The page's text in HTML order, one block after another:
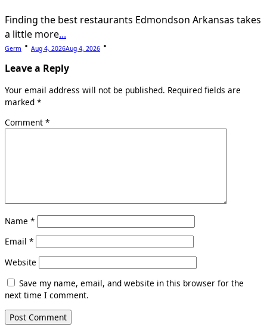
Finding the best restaurants Edmondson Arkansas takes
a little more...
Germ Aug 4, 2026Aug 4, 2026
Leave a Reply
Your email address will not be published. Required fields are
marked *
Comment *
Name *
Email *
Website
Save my name, email, and website in this browser for the
next time I comment.